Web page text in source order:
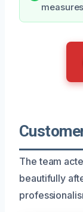
The team
beautifully